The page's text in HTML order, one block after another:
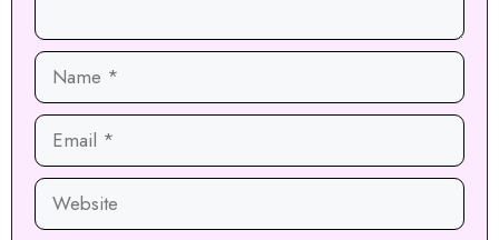
Name
Email
Website